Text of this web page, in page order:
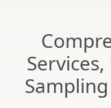
Sampling